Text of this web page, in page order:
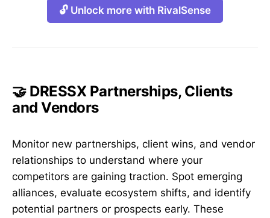
🔓 Unlock more with RivalSense
🤝 DRESSX Partnerships, Clients
and Vendors
Monitor new partnerships, client wins, and vendor
relationships to understand where your
competitors are gaining traction. Spot emerging
alliances, evaluate ecosystem shifts, and identify
potential partners or prospects early. These